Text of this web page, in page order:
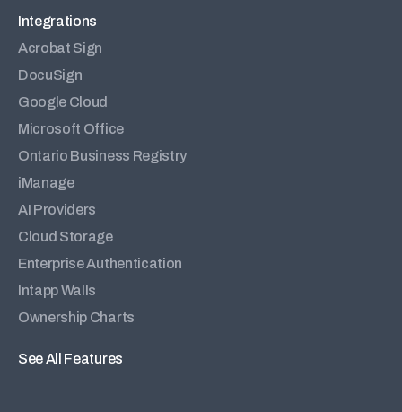
Integrations
Acrobat Sign
DocuSign
Google Cloud
Microsoft Office
Ontario Business Registry
iManage
AI Providers
Cloud Storage
Enterprise Authentication
Intapp Walls
Ownership Charts
See All Features